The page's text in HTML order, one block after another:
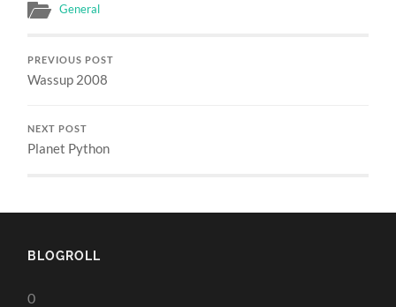
General
PREVIOUS POST
Wassup 2008
NEXT POST
Planet Python
BLOGROLL
0